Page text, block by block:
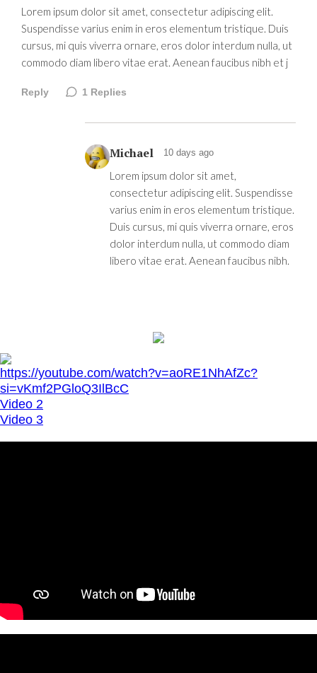
Lorem ipsum dolor sit amet, consectetur adipiscing elit.
Suspendisse varius enim in eros elementum tristique. Duis
cursus, mi quis viverra ornare, eros dolor interdum nulla, ut
commodo diam libero vitae erat. Aenean faucibus nibh et j
Reply 1 Replies
Michael 10 days ago
Lorem ipsum dolor sit amet,
consectetur adipiscing elit. Suspendisse
varius enim in eros elementum tristique.
Duis cursus, mi quis viverra ornare, eros
dolor interdum nulla, ut commodo diam
libero vitae erat. Aenean faucibus nibh.
https://youtube.com/watch?v=aoRE1NhAfZc?
si=vKmf2PGloQ3IlBcC
Video 2
Video 3